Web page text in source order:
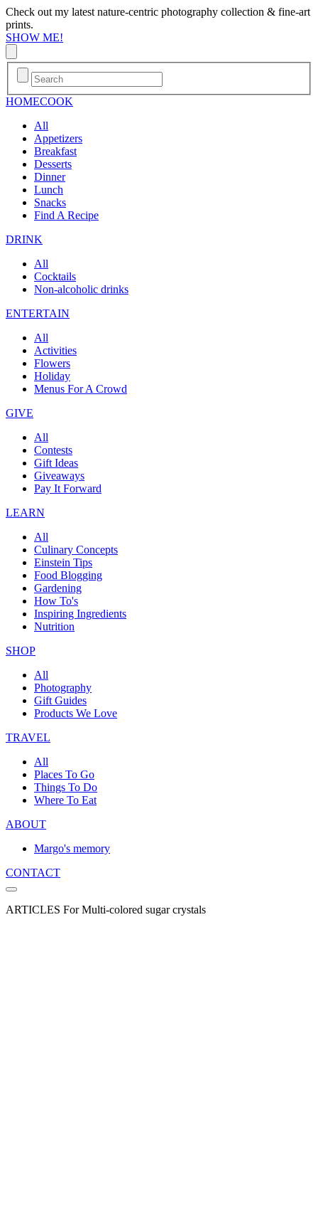
Check out my latest nature-centric photography collection & fine-art
prints.
SHOW ME!
HOMECOOK
All
Appetizers
Breakfast
Desserts
Dinner
Lunch
Snacks
Find A Recipe
DRINK
All
Cocktails
Non-alcoholic drinks
ENTERTAIN
All
Activities
Flowers
Holiday
Menus For A Crowd
GIVE
All
Contests
Gift Ideas
Giveaways
Pay It Forward
LEARN
All
Culinary Concepts
Einstein Tips
Food Blogging
Gardening
How To's
Inspiring Ingredients
Nutrition
SHOP
All
Photography
Gift Guides
Products We Love
TRAVEL
All
Places To Go
Things To Do
Where To Eat
ABOUT
Margo's memory
CONTACT
ARTICLES For Multi-colored sugar crystals